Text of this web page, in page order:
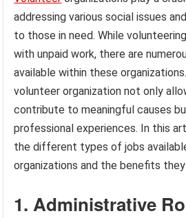
addressing various social issues
to those in need. While
with unpaid work, there are
available within these
volunteer organization not only
contribute to meaningful causes
professional experiences. In this
the different types of jobs
organizations and the benefits
1. Administrative